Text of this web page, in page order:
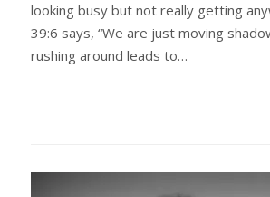
looking busy but not really getting
39:6 says, “We are just moving
rushing around leads to…